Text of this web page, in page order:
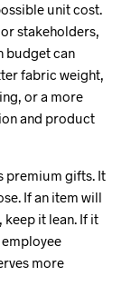
unit cost.
stakeholders,
budget can
fabric weight,
or a more
and product
premium gifts. It
If an item will
keep it lean. If it
more